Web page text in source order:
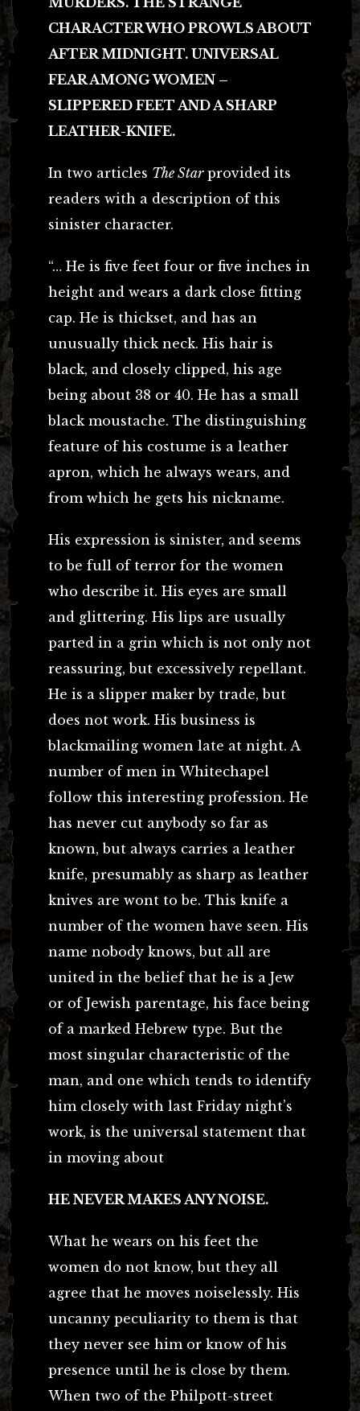
CHARACTER WHO PROWLS ABOUT
AFTER MIDNIGHT. UNIVERSAL
FEAR AMONG WOMEN –
SLIPPERED FEET AND A SHARP
LEATHER-KNIFE.
In two articles The Starprovided its
readers with a description of this
sinister character.
“… He is five feet four or five inches in
height and wears a dark close fitting
cap. He is thickset, and has an
unusually thick neck. His hair is
black, and closely clipped, his age
being about 38 or 40. He has a small
black moustache. The distinguishing
feature of his costume is a leather
apron, which he always wears, and
from which he gets his nickname.
His expression is sinister, and seems
to be full of terror for the women
who describe it. His eyes are small
and glittering. His lips are usually
parted in a grin which is not only not
reassuring, but excessively repellant.
He is a slipper maker by trade, but
does not work. His business is
blackmailing women late at night. A
number of men in Whitechapel
follow this interesting profession. He
has never cut anybody so far as
known, but always carries a leather
knife, presumably as sharp as leather
knives are wont to be. This knife a
number of the women have seen. His
name nobody knows, but all are
united in the belief that he is a Jew
or of Jewish parentage, his face being
of a marked Hebrew type. But the
most singular characteristic of the
man, and one which tends to identify
him closely with last Friday night’s
work, is the universal statement that
in moving about
HE NEVER MAKES ANY NOISE.
What he wears on his feet the
women do not know, but they all
agree that he moves noiselessly. His
uncanny peculiarity to them is that
they never see him or know of his
presence until he is close by them.
When two of the Philpott-street